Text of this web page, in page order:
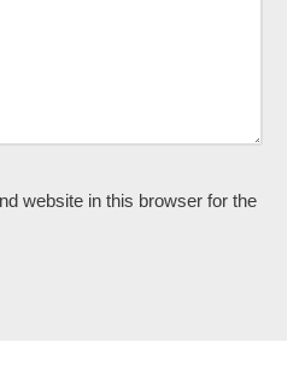
website in this browser for the